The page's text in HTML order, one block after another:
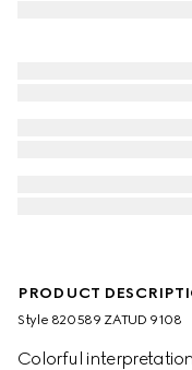
PRODUCT
Style ‎820589 ZATUD 9108
Colorful